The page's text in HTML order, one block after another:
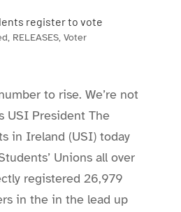
register to vote
, RELEASES, Voter
to rise. We’re not
USI President The
in Ireland (USI) today
Unions all over
registered 26,979
in the in the lead up